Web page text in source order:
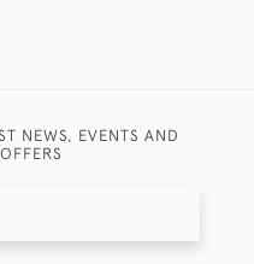
NEWS, EVENTS AND